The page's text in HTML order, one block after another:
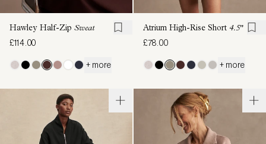
Hawley Half-Zip Sweat
£114.00
+ more
Atrium High-Rise Short 4.5"
£78.00
+ more